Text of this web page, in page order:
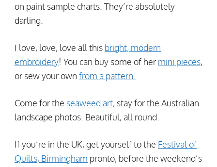
on paint sample charts. They’re absolutely
darling.
I love, love, love all this bright, modern
embroidery! You can buy some of her mini pieces,
or sew your own from a pattern.
Come for the seaweed art, stay for the Australian
landscape photos. Beautiful, all round.
If you’re in the UK, get yourself to the Festival of
Quilts, Birmingham pronto, before the weekend’s